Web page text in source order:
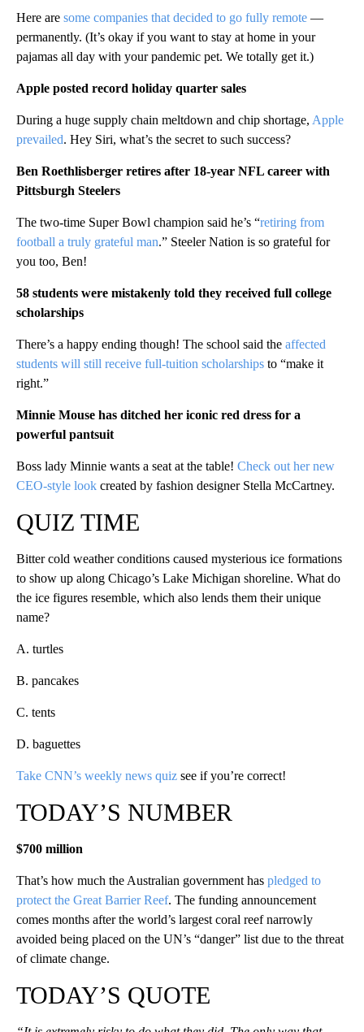
Here are some companies that decided to go fully remote —
permanently. (It’s okay if you want to stay at home in your
pajamas all day with your pandemic pet. We totally get it.)
Apple posted record holiday quarter sales
During a huge supply chain meltdown and chip shortage, Apple
prevailed. Hey Siri, what’s the secret to such success?
Ben Roethlisberger retires after 18-year NFL career with
Pittsburgh Steelers
The two-time Super Bowl champion said he’s “retiring from
football a truly grateful man.” Steeler Nation is so grateful for
you too, Ben!
58 students were mistakenly told they received full college
scholarships
There’s a happy ending though! The school said the affected
students will still receive full-tuition scholarships to “make it
right.”
Minnie Mouse has ditched her iconic red dress for a
powerful pantsuit
Boss lady Minnie wants a seat at the table! Check out her new
CEO-style look created by fashion designer Stella McCartney.
QUIZ TIME
Bitter cold weather conditions caused mysterious ice formations
to show up along Chicago’s Lake Michigan shoreline. What do
the ice figures resemble, which also lends them their unique
name?
A. turtles
B. pancakes
C. tents
D. baguettes
Take CNN’s weekly news quiz see if you’re correct!
TODAY’S NUMBER
$700 million
That’s how much the Australian government has pledged to
protect the Great Barrier Reef. The funding announcement
comes months after the world’s largest coral reef narrowly
avoided being placed on the UN’s “danger” list due to the threat
of climate change.
TODAY’S QUOTE